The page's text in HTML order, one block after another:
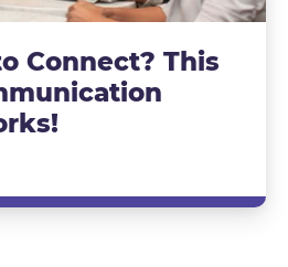
Connect? This